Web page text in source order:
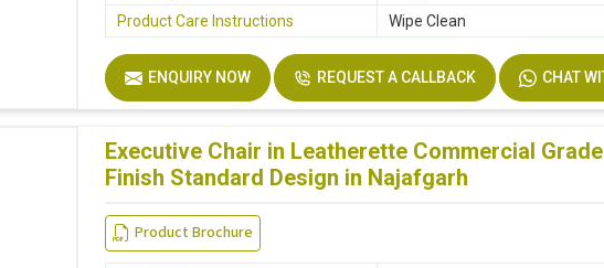
Product Care Instructions
Wipe Clean
ENQUIRY NOW REQUEST A CALLBACK CHAT
Executive Chair in Leatherette Commercial
Finish Standard Design in Najafgarh
Product Brochure